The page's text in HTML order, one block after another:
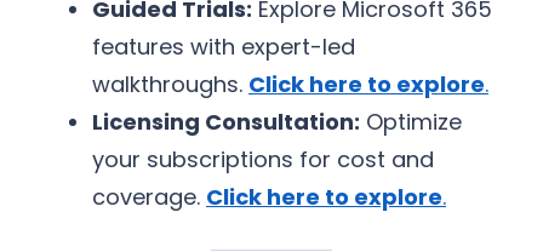
Guided Trials: Explore Microsoft 365
features with expert-led
walkthroughs. Click here to explore.
Licensing Consultation: Optimize
your subscriptions for cost and
coverage. Click here to explore.